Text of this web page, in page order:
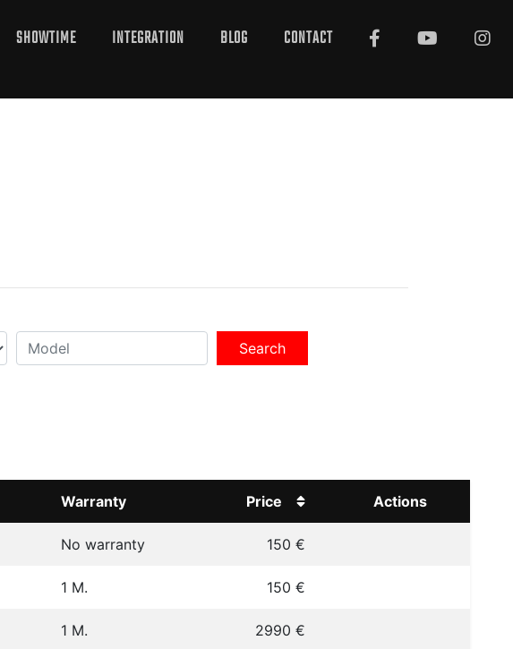
SHOWTIME INTEGRATION BLOG CONTACT
Search
Warranty Price Actions
No warranty 150 €
1 M. 150 €
1 M. 2990 €